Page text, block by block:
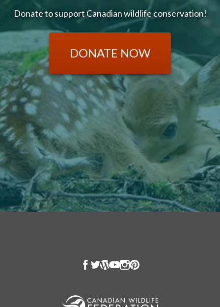
Donate to support Canadian wildlife conservation!
DONATE NOW